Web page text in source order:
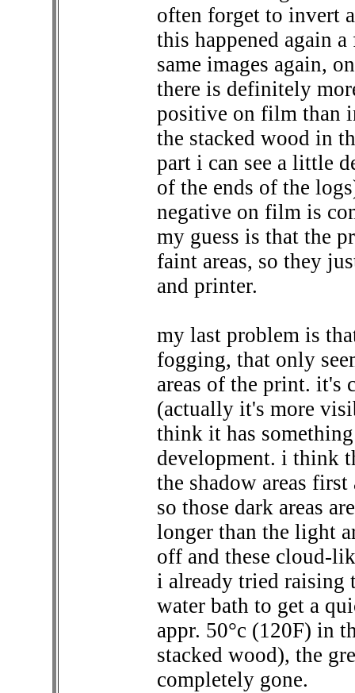
often forget to invert
this happened again
same images again,
there is definitely
positive on film than
the stacked wood in
part i can see a little
of the ends of the
negative on film is
my guess is that the
faint areas, so they
and printer.
my last problem is
fogging, that only
areas of the print. it's
(actually it's more
think it has
development. i think
the shadow areas
so those dark areas
longer than the light
off and these cloud-
i already tried raising
water bath to get a
appr. 50°c (120F) in
stacked wood), the
completely gone.